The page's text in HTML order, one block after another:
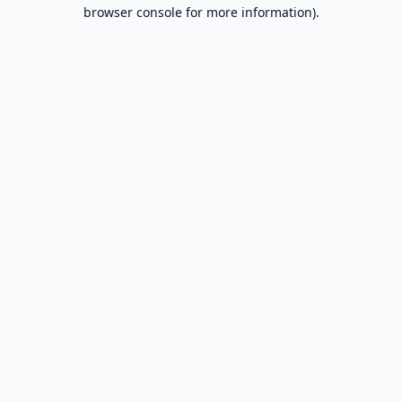
browser console for more information).